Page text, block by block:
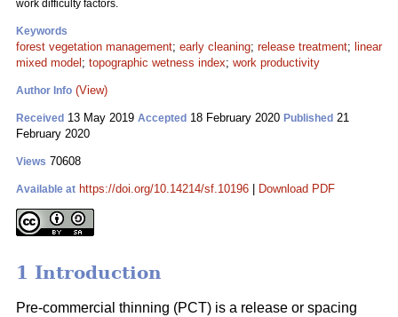
work difficulty factors.
Keywords
forest vegetation management; early cleaning; release treatment; linear
mixed model ; topographic wetness index; work productivity
Author Info (View)
Received 13 May 2019 Accepted 18 February 2020 Published 21
February 2020
Views 70608
Available at https://doi.org/10.14214/sf.10196 Download PDF
1 Introduction
Pre-commercial thinning (PCT) is a release or spacing